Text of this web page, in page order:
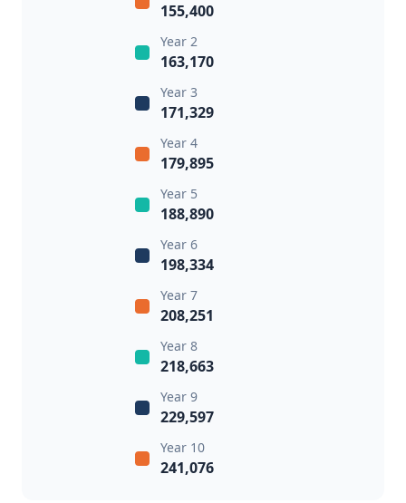
155,400
Year 2
163,170
Year 3
171,329
Year 4
179,895
Year 5
188,890
Year 6
198,334
Year 7
208,251
Year 8
218,663
Year 9
229,597
Year 10
241,076